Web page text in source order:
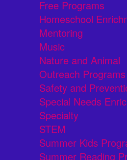
Free Programs
Homeschool
Mentoring
Music
Nature and Animal
Outreach Programs
Safety and
Special Needs
Specialty
STEM
Summer Kids
Summer Reading